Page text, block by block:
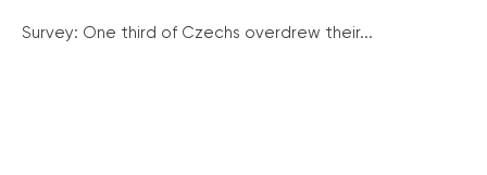
Survey: One third of Czechs overdrew their...